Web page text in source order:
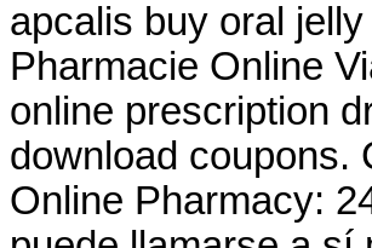
apcalis buy oral
Pharmacie Online
online prescription
download coupons.
Online Pharmacy: